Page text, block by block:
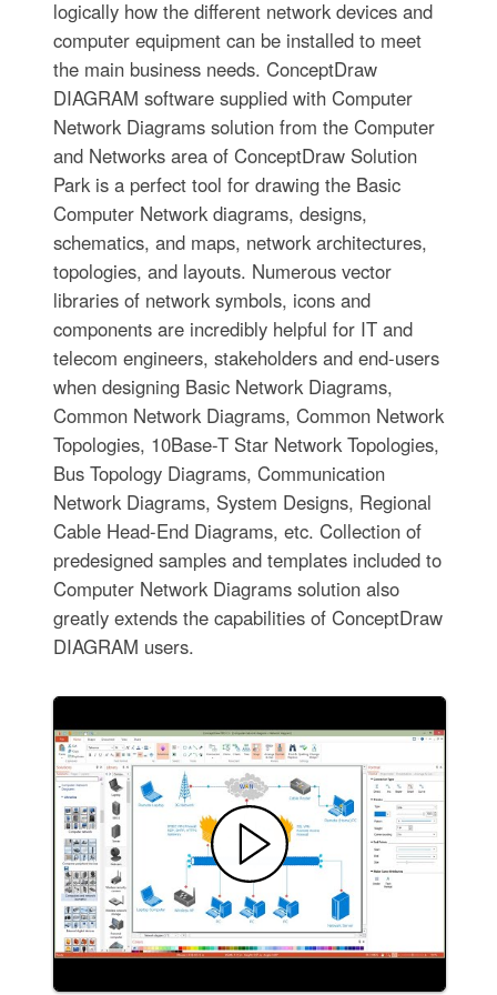
logically how the different network devices and
computer equipment can be installed to meet
the main business needs. ConceptDraw
DIAGRAM software supplied with Computer
Network Diagrams solution from the Computer
and Networks area of ConceptDraw Solution
Park is a perfect tool for drawing the Basic
Computer Network diagrams, designs,
schematics, and maps, network architectures,
topologies, and layouts. Numerous vector
libraries of network symbols, icons and
components are incredibly helpful for IT and
telecom engineers, stakeholders and end-users
when designing Basic Network Diagrams,
Common Network Diagrams, Common Network
Topologies, 10Base-T Star Network Topologies,
Bus Topology Diagrams, Communication
Network Diagrams, System Designs, Regional
Cable Head-End Diagrams, etc. Collection of
predesigned samples and templates included to
Computer Network Diagrams solution also
greatly extends the capabilities of ConceptDraw
DIAGRAM users.